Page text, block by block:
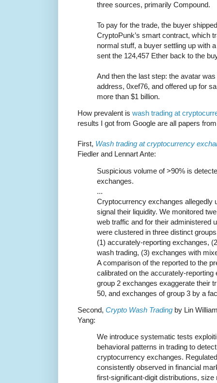
three sources, primarily Compound.
To pay for the trade, the buyer
CryptoPunk’s smart contract, which
normal stuff, a buyer settling up with
sent the 124,457 Ether back to the
And then the last step: the avatar
address, 0xef76, and offered up for
more than $1 billion.
How prevalent is wash trading at
results I got from Google are all papers
First, Wash trading at cryptocurrency
Fiedler and Lennart Ante:
Suspicious volume of >90% is
exchanges.
...
Cryptocurrency exchanges allegedly
signal their liquidity. We monitored
web traffic and for their administered
were clustered in three distinct
(1) accurately-reporting exchanges,
wash trading, (3) exchanges with
A comparison of the reported to the
calibrated on the accurately-
group 2 exchanges exaggerate their
50, and exchanges of group 3 by a
Second, Crypto Wash Trading by Lin
Yang:
We introduce systematic tests
behavioral patterns in trading to
cryptocurrency exchanges.
consistently observed in financial
first-significant-digit distributions, size